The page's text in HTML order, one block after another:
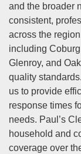
and the broader
consistent,
across the
including
Glenroy, and
quality
us to provide
response times
needs. Paul’s
household and
coverage over